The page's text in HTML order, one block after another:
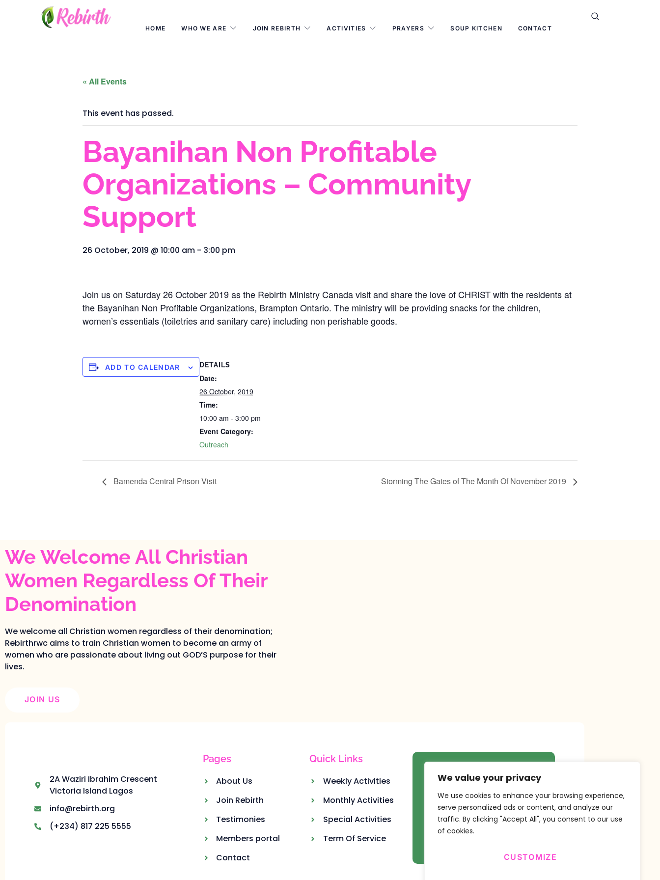
We value your privacy
We use cookies to enhance your browsing experience,
serve personalized ads or content, and analyze our
traffic. By clicking "Accept All", you consent to our use
of cookies.
CUSTOMIZE
HOME WHO WE ARE JOIN REBIRTH ACTIVITIES PRAYERS SOUP KITCHEN CONTACT
« All Events
This event has passed.
Bayanihan Non Profitable
Organizations – Community
Support
26 October, 2019 @ 10:00 am - 3:00 pm
Join us on Saturday 26 October 2019 as the Rebirth Ministry Canada visit and share the love of CHRIST with the residents at
the Bayanihan Non Profitable Organizations, Brampton Ontario. The ministry will be providing snacks for the children,
women’s essentials (toiletries and sanitary care) including non perishable goods.
ADD TO CALENDAR DETAILS
Date:
26 October, 2019
Time:
10:00 am - 3:00 pm
Event Category:
Outreach
Bamenda Central Prison Visit Storming The Gates of The Month Of November 2019
We Welcome All Christian
Women Regardless Of Their
Denomination
We welcome all Christian women regardless of their denomination;
Rebirthrwc aims to train Christian women to become an army of
women who are passionate about living out GOD’S purpose for their
lives.
JOIN US
2A Waziri Ibrahim Crescent
Victoria Island Lagos
info@rebirth.org
(+234) 817 225 5555
Pages
About Us
Join Rebirth
Testimonies
Members portal
Contact
Quick Links
Weekly Activities
Monthly Activities
Special Activities
Term Of Service
Our Newsletter
SUBSCRIBE